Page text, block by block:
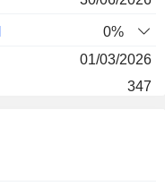
0%
01/03/2026
347